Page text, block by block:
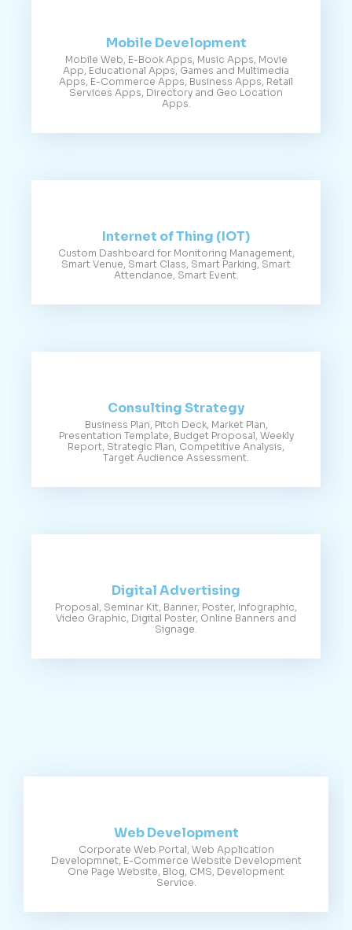
Mobile Development
Mobile Web, E-Book Apps, Music Apps, Movie
App, Educational Apps, Games and Multimedia
Apps, E-Commerce Apps, Business Apps, Retail
Services Apps, Directory and Geo Location
Apps.
Internet of Thing (IOT)
Custom Dashboard for Monitoring Management,
Smart Venue, Smart Class, Smart Parking, Smart
Attendance, Smart Event.
Consulting Strategy
Business Plan, Pitch Deck, Market Plan,
Presentation Template, Budget Proposal, Weekly
Report, Strategic Plan, Competitive Analysis,
Target Audience Assessment.
Digital Advertising
Proposal, Seminar Kit, Banner, Poster, Infographic,
Video Graphic, Digital Poster, Online Banners and
Signage.
Web Development
Corporate Web Portal, Web Application
Developmnet, E-Commerce Website Development
One Page Website, Blog, CMS, Development
Service.